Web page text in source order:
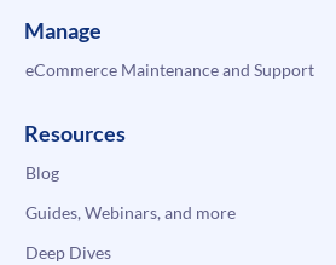
Manage
eCommerce Maintenance and Support
Resources
Blog
Guides, Webinars, and more
Deep Dives